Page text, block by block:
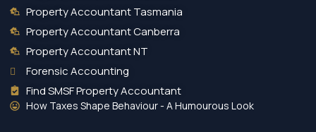
Property Accountant Tasmania
Property Accountant Canberra
Property Accountant NT
Forensic Accounting
Find SMSF Property Accountant
How Taxes Shape Behaviour - A Humourous Look